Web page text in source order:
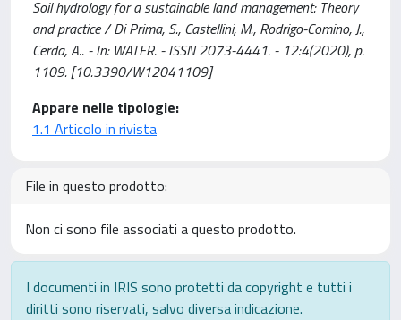
Soil hydrology for a sustainable land management: Theory
and practice / Di Prima, S., Castellini, M., Rodrigo-Comino, J.,
Cerda, A.. - In: WATER. - ISSN 2073-4441. - 12:4(2020), p.
1109. [10.3390/W12041109]
Appare nelle tipologie:
1.1 Articolo in rivista
File in questo prodotto:
Non ci sono file associati a questo prodotto.
I documenti in IRIS sono protetti da copyright e tutti i
diritti sono riservati, salvo diversa indicazione.